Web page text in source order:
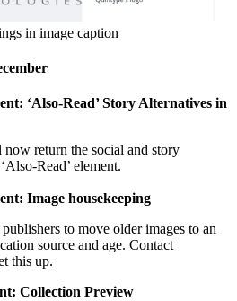
in image caption
: ‘Also-Read’ StoryAlternatives in
now return the social and story
‘Also-Read’ element.
: Image housekeeping
publishers to move older images to an
source and age. Contact
this up.
: Collection Preview